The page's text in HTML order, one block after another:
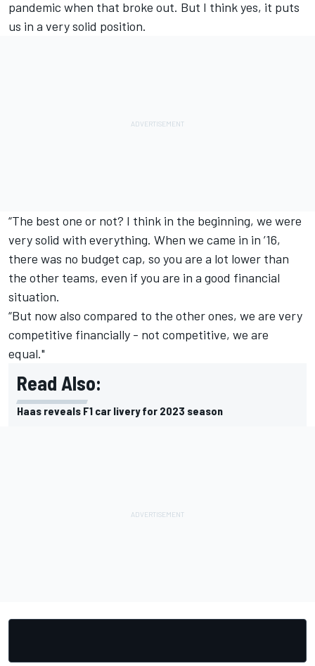
pandemic when that broke out. But I think yes, it puts
us in a very solid position.
“The best one or not? I think in the beginning, we were
very solid with everything. When we came in in ’16,
there was no budget cap, so you are a lot lower than
the other teams, even if you are in a good financial
situation.
“But now also compared to the other ones, we are very
competitive financially - not competitive, we are
equal."
Read Also:
Haas reveals F1 car livery for 2023 season